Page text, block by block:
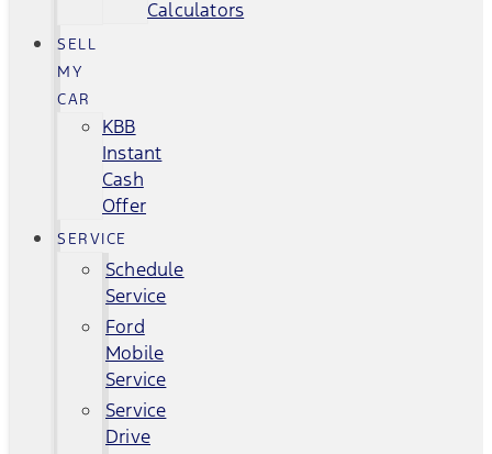
Calculators
SELL
MY
CAR
KBB
Instant
Cash
Offer
SERVICE
Schedule
Service
Ford
Mobile
Service
Service
Drive